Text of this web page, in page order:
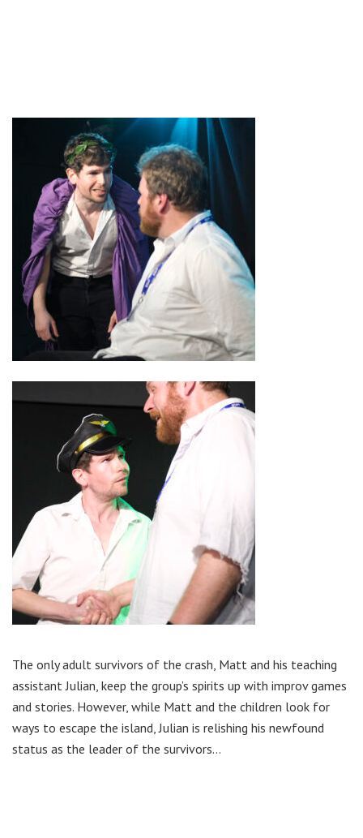
The only adult survivors of the crash, Matt and his teaching
assistant Julian, keep the group’s spirits up with improv games
and stories. However, while Matt and the children look for
ways to escape the island, Julian is relishing his newfound
status as the leader of the survivors…